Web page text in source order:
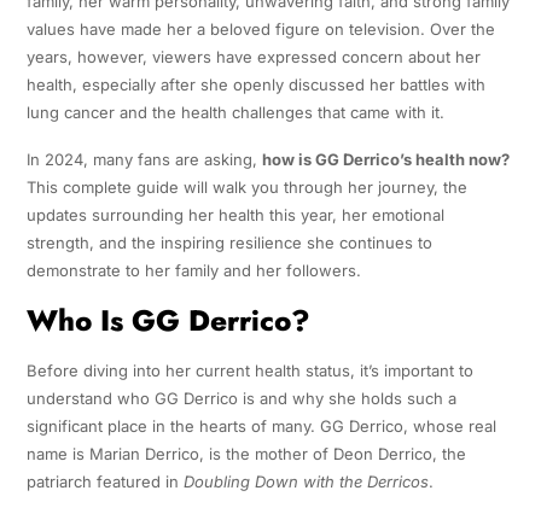
values have made her a beloved figure on television. Over the
years, however, viewers have expressed concern about her
health, especially after she openly discussed her battles with
lung cancer and the health challenges that came with it.
In 2024, many fans are asking, how is GG Derrico’s health now?
This complete guide will walk you through her journey, the
updates surrounding her health this year, her emotional
strength, and the inspiring resilience she continues to
demonstrate to her family and her followers.
Who Is GG Derrico?
Before diving into her current health status, it’s important to
understand who GG Derrico is and why she holds such a
significant place in the hearts of many. GG Derrico, whose real
name is Marian Derrico, is the mother of Deon Derrico, the
patriarch featured in Doubling Down with the Derricos.